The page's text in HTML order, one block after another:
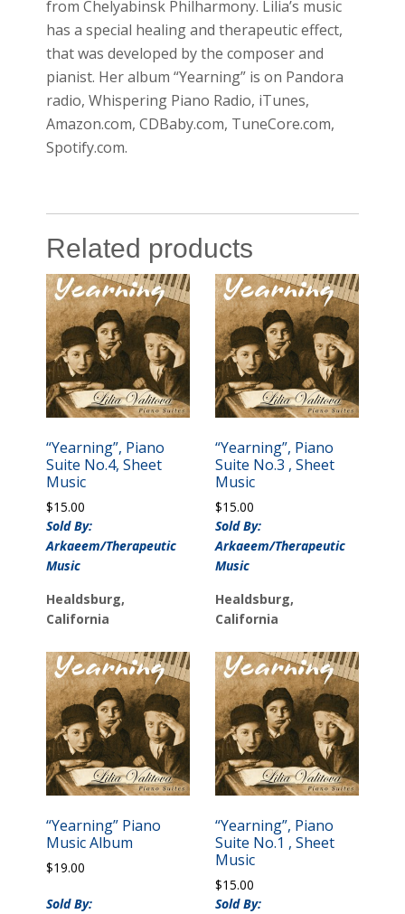
from Chelyabinsk Philharmony. Lilia’s music
has a special healing and therapeutic effect,
that was developed by the composer and
pianist. Her album “Yearning” is on Pandora
radio, Whispering Piano Radio, iTunes,
Amazon.com, CDBaby.com, TuneCore.com,
Spotify.com.
Related products
“Yearning”, Piano
Suite No.4, Sheet
Music
$15.00
Sold By:
Arkaeem/Therapeutic
Music
Healdsburg,
California
“Yearning”, Piano
Suite No.3 , Sheet
Music
$15.00
Sold By:
Arkaeem/Therapeutic
Music
Healdsburg,
California
“Yearning” Piano
Music Album
$19.00
Sold By:
“Yearning”, Piano
Suite No.1 , Sheet
Music
$15.00
Sold By: